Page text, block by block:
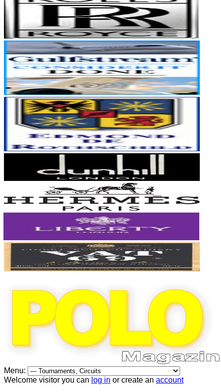
Menu:
Welcome visitor you can log in or create an account